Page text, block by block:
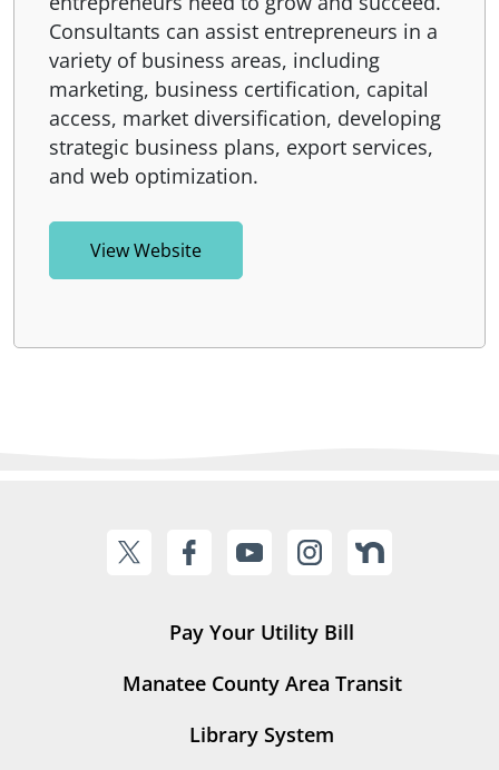
Consultants can assist entrepreneurs in a
variety of business areas, including
marketing, business certification, capital
access, market diversification, developing
strategic business plans, export services,
and web optimization.
View Website
Pay Your Utility Bill
Manatee County Area Transit
Library System